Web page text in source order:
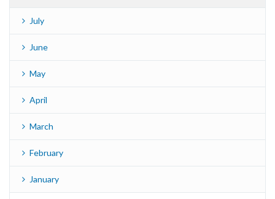
July
June
May
April
March
February
January